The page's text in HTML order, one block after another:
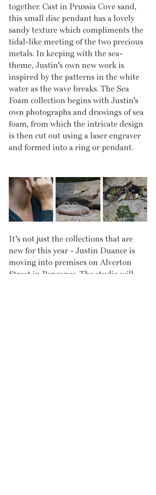
together. Cast in Prussia Cove sand,
this small disc pendant has a lovely
sandy texture which compliments the
tidal-like meeting of the two precious
metals. In keeping with the sea-
theme, Justin’s own new work is
inspired by the patterns in the white
water as the wave breaks. The Sea
Foam collection begins with Justin’s
own photographs and drawings of sea
foam, from which the intricate design
is then cut out using a laser engraver
and formed into a ring or pendant.
It’s not just the collections that are
new for this year - Justin Duance is
moving into premises on Alverton
Street in Penzance. The studio will